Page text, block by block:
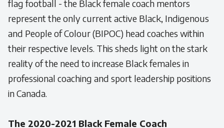
flag football - the Black female coach mentors
represent the only current active Black, Indigenous
and People of Colour (BIPOC) head coaches within
their respective levels. This sheds light on the stark
reality of the need to increase Black females in
professional coaching and sport leadership positions
in Canada.
The 2020-2021 Black Female Coach